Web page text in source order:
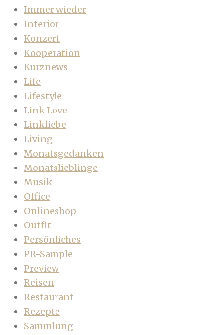
Immer wieder
Interior
Konzert
Kooperation
Kurznews
Life
Lifestyle
Link Love
Linkliebe
Living
Monatsgedanken
Monatslieblinge
Musik
Office
Onlineshop
Outfit
Persönliches
PR-Sample
Preview
Reisen
Restaurant
Rezepte
Sammlung